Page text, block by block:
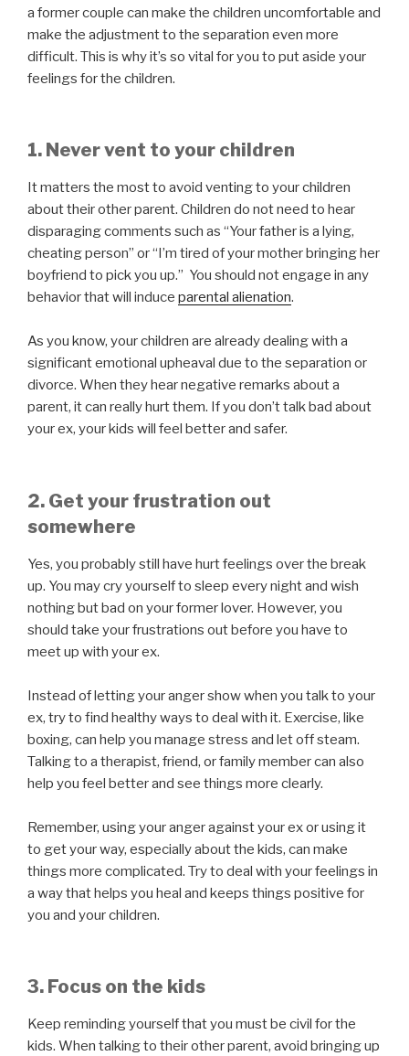
a former couple can make the children uncomfortable and
make the adjustment to the separation even more
difficult. This is why it’s so vital for you to put aside your
feelings for the children.
1. Never vent to your children
It matters the most to avoid venting to your children
about their other parent. Children do not need to hear
disparaging comments such as “Your father is a lying,
cheating person” or “I’m tired of your mother bringing her
boyfriend to pick you up.” You should not engage in any
behavior that will induce parental alienation.
As you know, your children are already dealing with a
significant emotional upheaval due to the separation or
divorce. When they hear negative remarks about a
parent, it can really hurt them. If you don’t talk bad about
your ex, your kids will feel better and safer.
2. Get your frustration out
somewhere
Yes, you probably still have hurt feelings over the break
up. You may cry yourself to sleep every night and wish
nothing but bad on your former lover. However, you
should take your frustrations out before you have to
meet up with your ex.
Instead of letting your anger show when you talk to your
ex, try to find healthy ways to deal with it. Exercise, like
boxing, can help you manage stress and let off steam.
Talking to a therapist, friend, or family member can also
help you feel better and see things more clearly.
Remember, using your anger against your ex or using it
to get your way, especially about the kids, can make
things more complicated. Try to deal with your feelings in
a way that helps you heal and keeps things positive for
you and your children.
3. Focus on the kids
Keep reminding yourself that you must be civil for the
kids. When talking to their other parent, avoid bringing up